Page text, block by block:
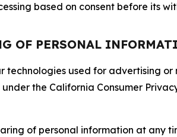
based on consent before its
OF PERSONAL
used for advertising or
the California Consumer
of personal information at any